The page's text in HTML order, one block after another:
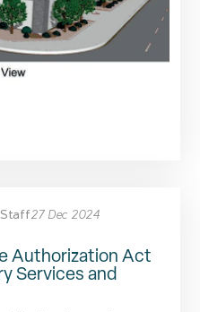
Staff27 Dec 2024
Authorization Act
Services and